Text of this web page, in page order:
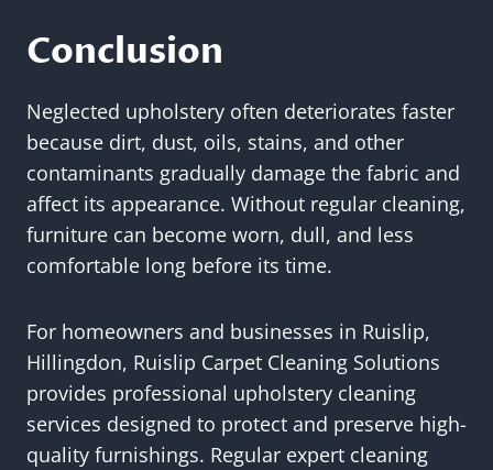
Conclusion
Neglected upholstery often deteriorates faster
because dirt, dust, oils, stains, and other
contaminants gradually damage the fabric and
affect its appearance. Without regular cleaning,
furniture can become worn, dull, and less
comfortable long before its time.
For homeowners and businesses in Ruislip,
Hillingdon, Ruislip Carpet Cleaning Solutions
provides professional upholstery cleaning
services designed to protect and preserve high-
quality furnishings. Regular expert cleaning